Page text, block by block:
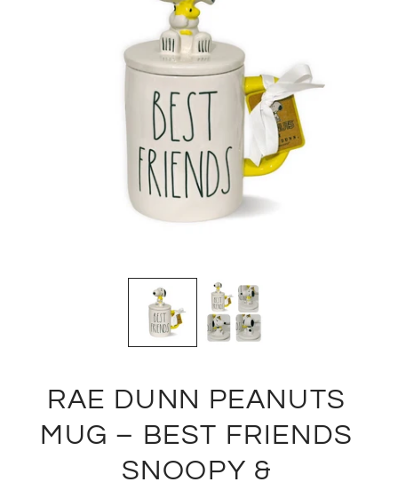
RAE DUNN PEANUTS
MUG – BEST FRIENDS
SNOOPY &